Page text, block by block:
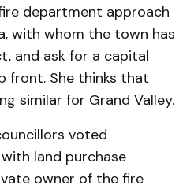
department approach
with whom the town has
and ask for a capital
front. She thinks that
similar for Grand Valley.
voted
land purchase
owner of the fire